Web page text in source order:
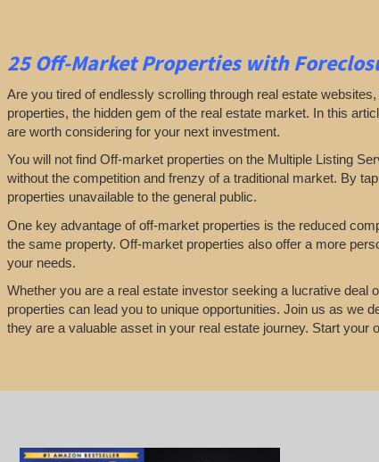
25Off-Market Propertieswith
Are you tired of endlessly scrolling through real estate
properties, the hidden gem of the real estate market. In this
are worth considering for your next investment.
You will not find Off-market properties on the Multiple Listing
without the competition and frenzy of a traditional market. By
properties unavailable to the general public.
One key advantage of off-market properties is the reduced
the same property. Off-market properties also offer a more
your needs.
Whether you are a real estate investor seeking a lucrative
properties can lead you to unique opportunities. Join us as we
they are a valuable asset in your real estate journey. Start your